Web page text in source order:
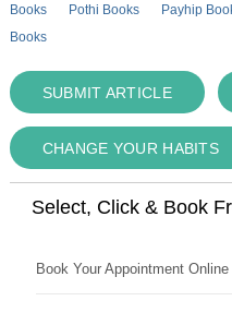
Books
Pothi Books Payhip
Books
SUBMIT ARTICLE
CHANGE YOUR HABITS
Select, Click & Book
Book Your Appointment Online